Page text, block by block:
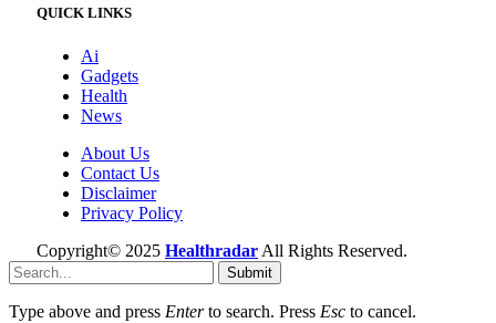
QUICK LINKS
Ai
Gadgets
Health
News
About Us
Contact Us
Disclaimer
Privacy Policy
Copyright© 2025 Healthradar All Rights Reserved.
Submit
Type above and press Enterto search. Press Esc to cancel.